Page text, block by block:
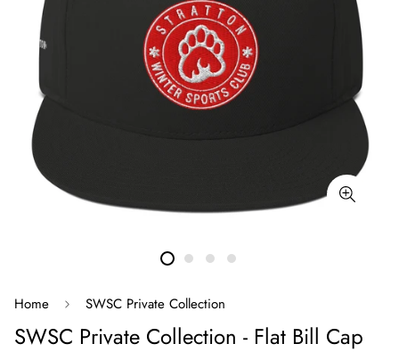
Home SWSC Private Collection
SWSC Private Collection - Flat Bill Cap